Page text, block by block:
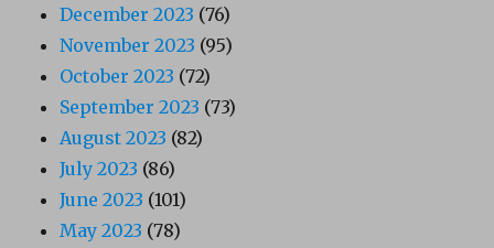
December 2023 (76)
November 2023 (95)
October 2023 (72)
September 2023 (73)
August 2023 (82)
July 2023 (86)
June 2023 (101)
May 2023 (78)